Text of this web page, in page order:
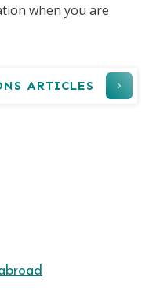
when you are
ARTICLES